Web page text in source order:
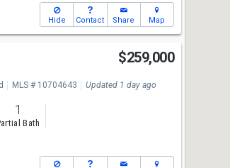
Hide Contact Share Map
$259,000
MLS # 10704643 Updated 1 day ago
1
Bath